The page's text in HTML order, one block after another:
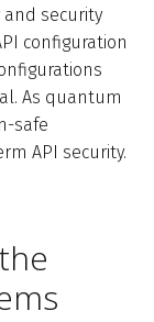
and security
configuration
As quantum
safe
API security.